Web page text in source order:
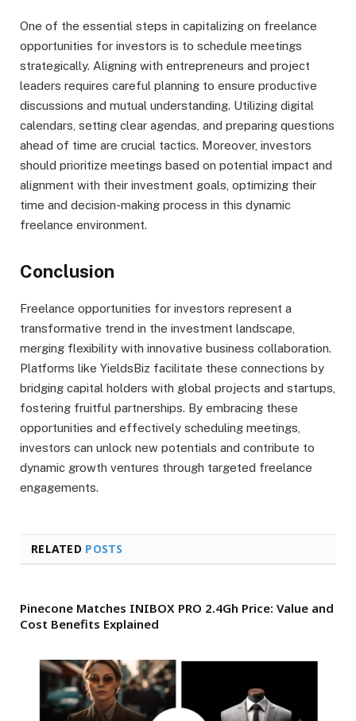
One of the essential steps in capitalizing on freelance
opportunities for investors is to schedule meetings
strategically. Aligning with entrepreneurs and project
leaders requires careful planning to ensure productive
discussions and mutual understanding. Utilizing digital
calendars, setting clear agendas, and preparing questions
ahead of time are crucial tactics. Moreover, investors
should prioritize meetings based on potential impact and
alignment with their investment goals, optimizing their
time and decision-making process in this dynamic
freelance environment.
Conclusion
Freelance opportunities for investors represent a
transformative trend in the investment landscape,
merging flexibility with innovative business collaboration.
Platforms like YieldsBiz facilitate these connections by
bridging capital holders with global projects and startups,
fostering fruitful partnerships. By embracing these
opportunities and effectively scheduling meetings,
investors can unlock new potentials and contribute to
dynamic growth ventures through targeted freelance
engagements.
RELATED POSTS
Pinecone Matches INIBOX PRO 2.4Gh Price: Value and
Cost Benefits Explained